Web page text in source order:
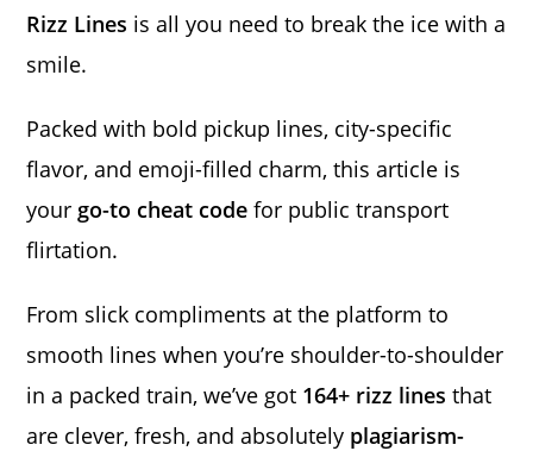
Rizz Lines is all you need to break the ice with a
smile.
Packed with bold pickup lines, city-specific
flavor, and emoji-filled charm, this article is
your go-to cheat code for public transport
flirtation.
From slick compliments at the platform to
smooth lines when you’re shoulder-to-shoulder
in a packed train, we’ve got 164+ rizz lines that
are clever, fresh, and absolutely plagiarism-